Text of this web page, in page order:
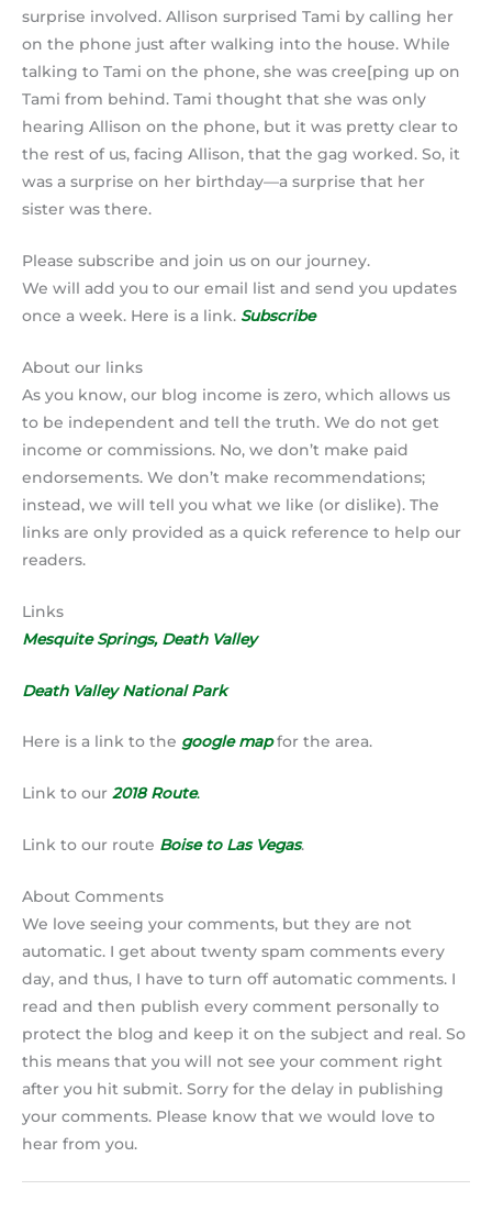
surprise involved. Allison surprised Tami by calling her
on the phone just after walking into the house. While
talking to Tami on the phone, she was cree[ping up on
Tami from behind. Tami thought that she was only
hearing Allison on the phone, but it was pretty clear to
the rest of us, facing Allison, that the gag worked. So, it
was a surprise on her birthday—a surprise that her
sister was there.
Please subscribe and join us on our journey.
We will add you to our email list and send you updates
once a week. Here is a link. Subscribe
About our links
As you know, our blog income is zero, which allows us
to be independent and tell the truth. We do not get
income or commissions. No, we don’t make paid
endorsements. We don’t make recommendations;
instead, we will tell you what we like (or dislike). The
links are only provided as a quick reference to help our
readers.
Links
Mesquite Springs, Death Valley
Death Valley National Park
Here is a link to the google mapfor the area.
Link to our 2018 Route.
Link to our route Boise to Las Vegas.
About Comments
We love seeing your comments, but they are not
automatic. I get about twenty spam comments every
day, and thus, I have to turn off automatic comments. I
read and then publish every comment personally to
protect the blog and keep it on the subject and real. So
this means that you will not see your comment right
after you hit submit. Sorry for the delay in publishing
your comments. Please know that we would love to
hear from you.